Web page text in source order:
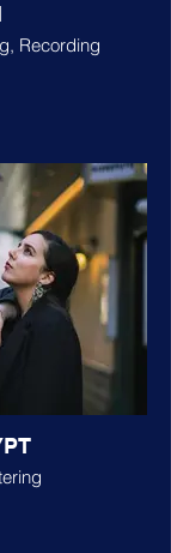
Recording